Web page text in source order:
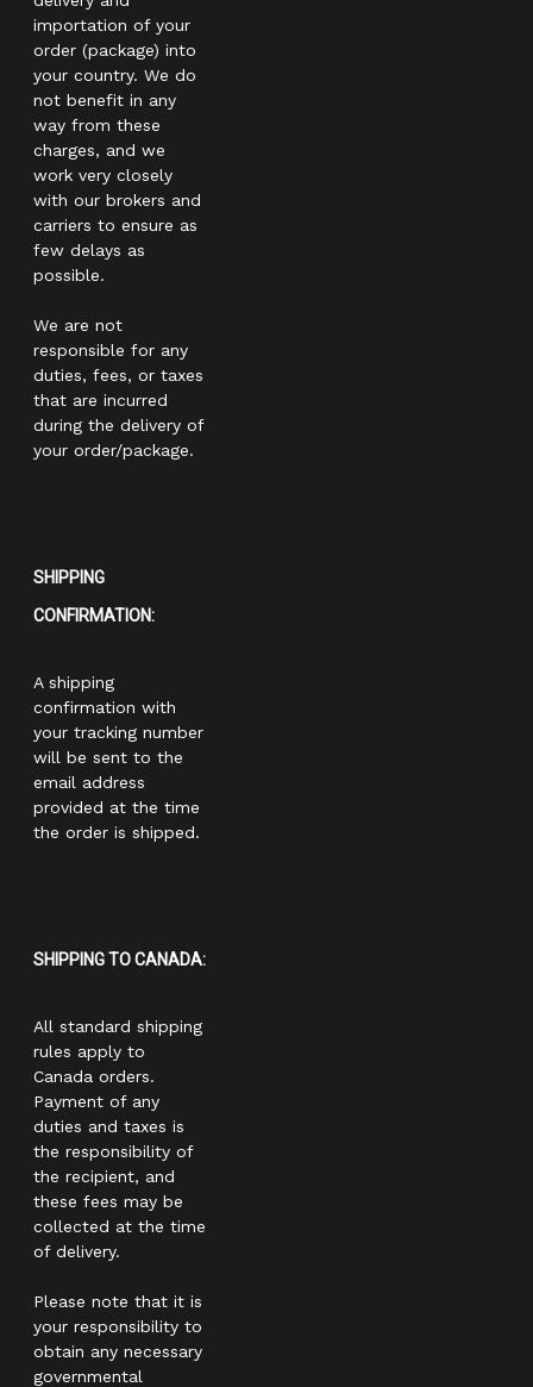
importation of your
order (package) into
your country. We do
not benefit in any
way from these
charges, and we
work very closely
with our brokers and
carriers to ensure as
few delays as
possible.
We are not
responsible for any
duties, fees, or taxes
that are incurred
during the delivery of
your order/package.
SHIPPING
CONFIRMATION:
A shipping
confirmation with
your tracking number
will be sent to the
email address
provided at the time
the order is shipped.
SHIPPING TO CANADA:
All standard shipping
rules apply to
Canada orders.
Payment of any
duties and taxes is
the responsibility of
the recipient, and
these fees may be
collected at the time
of delivery.
Please note that it is
your responsibility to
obtain any necessary
governmental